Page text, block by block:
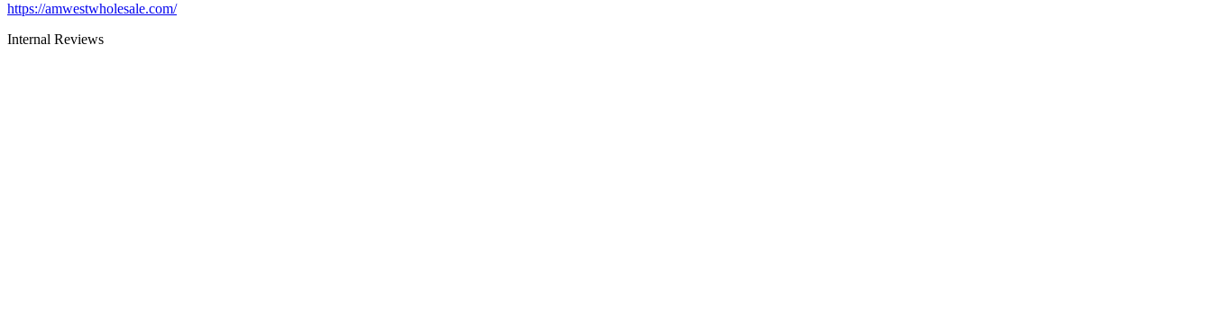
https://amwestwholesale.com/
Internal Reviews